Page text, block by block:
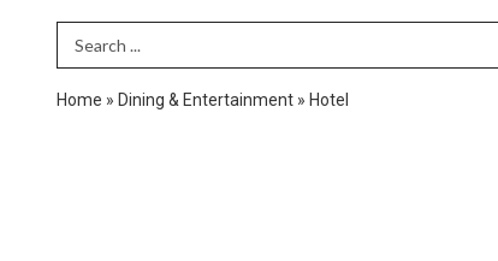
Search Term
Home » Dining & Entertainment » Hotel